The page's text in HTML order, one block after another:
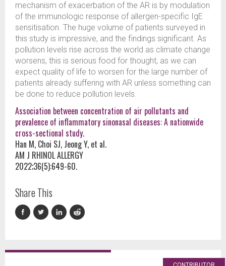
mechanism of exacerbation of the AR is by modulation
of the immunologic response of allergen-specific IgE
sensitisation. The huge volume of patients surveyed in
this study is impressive, and the findings significant. As
pollution levels rise across the world as climate change
worsens, this is serious food for thought, as we can
expect quality of life to worsen for the large number of
patients already suffering with AR unless something can
be done to reduce pollution levels.
Association between concentration of air pollutants and
prevalence of inflammatory sinonasal diseases: A nationwide
cross-sectional study.
Han M, Choi SJ, Jeong Y, et al.
AM J RHINOL ALLERGY
2022;36(5):649-60.
Share This